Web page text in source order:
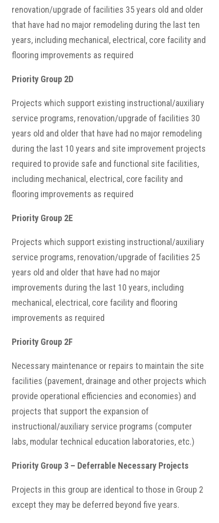
renovation/upgrade of facilities 35 years old and older
that have had no major remodeling during the last ten
years, including mechanical, electrical, core facility and
flooring improvements as required
Priority Group 2D
Projects which support existing instructional/auxiliary
service programs, renovation/upgrade of facilities 30
years old and older that have had no major remodeling
during the last 10 years and site improvement projects
required to provide safe and functional site facilities,
including mechanical, electrical, core facility and
flooring improvements as required
Priority Group 2E
Projects which support existing instructional/auxiliary
service programs, renovation/upgrade of facilities 25
years old and older that have had no major
improvements during the last 10 years, including
mechanical, electrical, core facility and flooring
improvements as required
Priority Group 2F
Necessary maintenance or repairs to maintain the site
facilities (pavement, drainage and other projects which
provide operational efficiencies and economies) and
projects that support the expansion of
instructional/auxiliary service programs (computer
labs, modular technical education laboratories, etc.)
Priority Group 3 – Deferrable Necessary Projects
Projects in this group are identical to those in Group 2
except they may be deferred beyond five years.